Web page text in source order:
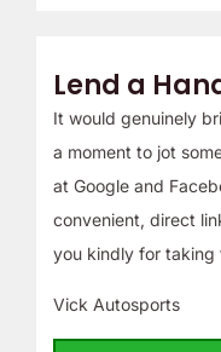
Lend a
It would genuinely
a moment to jot
at Google and
convenient, direct
you kindly for taking
Vick Autosports